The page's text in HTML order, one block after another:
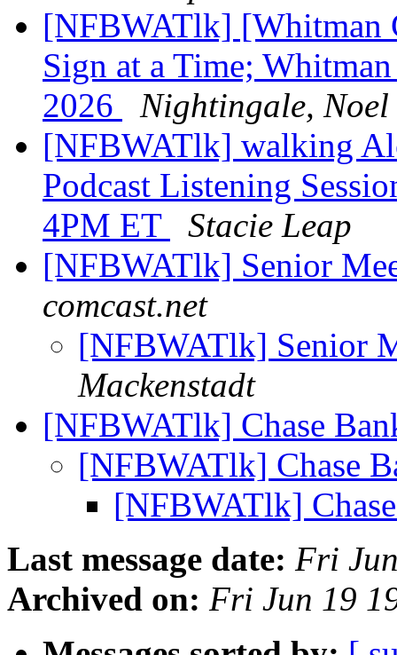
[NFBWATlk] [Whitman
Sign at a Time;
2026
Nightingale, Noel
[NFBWATlk] walking
Podcast Listening
4PM ET
Stacie Leap
[NFBWATlk] Senior
comcast.net
[NFBWATlk] Senior
Mackenstadt
[NFBWATlk] Chase
[NFBWATlk] Chase
[NFBWATlk]
Last message date: Fri
Archived on: Fri Jun 19